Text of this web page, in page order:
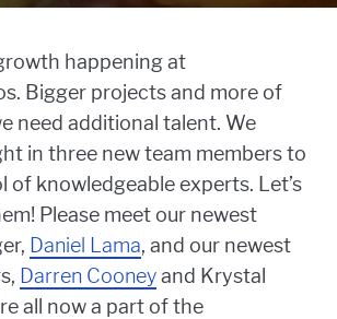
happening at
Bigger projects and more of
need additional talent. We
in three new team members to
of knowledgeable experts. Let’s
Please meet our newest
Daniel Lama, and our newest
Darren Cooneyand Krystal
all now a part of the